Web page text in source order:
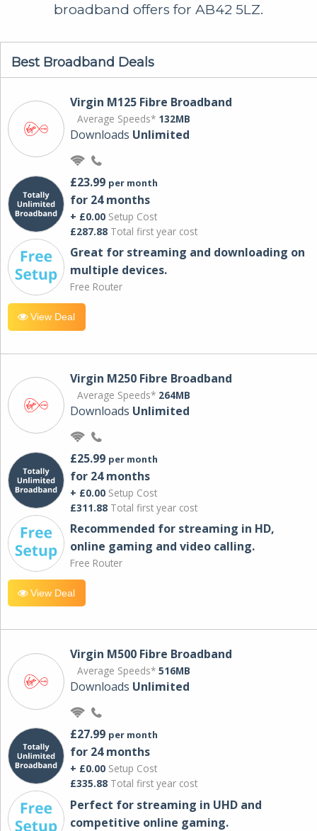
broadband offers for AB42 5LZ.
Best Broadband Deals
Virgin M125 Fibre Broadband
Average Speeds* 132MB
Downloads Unlimited
£23.99 per month
for 24 months
+ £0.00 Setup Cost
£287.88 Total first year cost
Great for streaming and downloading on
multiple devices.
Free Router
View Deal
Virgin M250 Fibre Broadband
Average Speeds* 264MB
Downloads Unlimited
£25.99 per month
for 24 months
+ £0.00 Setup Cost
£311.88 Total first year cost
Recommended for streaming in HD,
online gaming and video calling​.
Free Router
View Deal
Virgin M500 Fibre Broadband
Average Speeds* 516MB
Downloads Unlimited
£27.99 per month
for 24 months
+ £0.00 Setup Cost
£335.88 Total first year cost
Perfect for streaming in UHD and
competitive online gaming.